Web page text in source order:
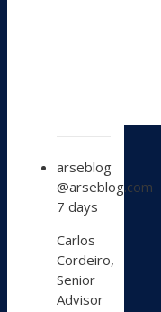
post
by
arseblog
on
Bluesky
arseblog
@arseblog.com
7 days
Carlos
Cordeiro,
Senior
Advisor